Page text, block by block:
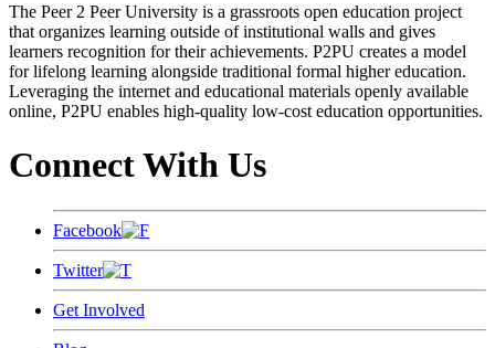
The Peer 2 Peer University is a grassroots open education project
that organizes learning outside of institutional walls and gives
learners recognition for their achievements. P2PU creates a model
for lifelong learning alongside traditional formal higher education.
Leveraging the internet and educational materials openly available
online, P2PU enables high-quality low-cost education opportunities.
Connect With Us
Facebook
Twitter
Get Involved